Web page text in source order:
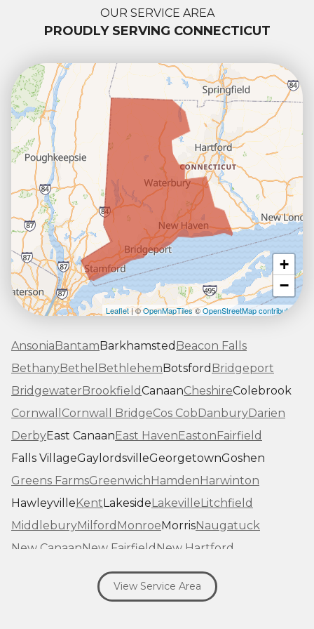
OUR SERVICE AREA
PROUDLY SERVING CONNECTICUT
+
−
Leaflet| ©OpenMapTiles©OpenStreetMap contributors
AnsoniaBantamBarkhamsted Beacon Falls
BethanyBethel BethlehemBotsford Bridgeport
BridgewaterBrookfieldCanaanCheshireColebrook
Cornwall Cornwall BridgeCos CobDanburyDarien
DerbyEast CanaanEast HavenEastonFairfield
Falls VillageGaylordsvilleGeorgetownGoshen
Greens FarmsGreenwichHamdenHarwinton
HawleyvilleKentLakesideLakevilleLitchfield
MiddleburyMilford MonroeMorrisNaugatuck
New CanaanNew FairfieldNew Hartford
New MilfordNew Preston Marble Dale
Norfolk North Haven Northfield
View Service Area